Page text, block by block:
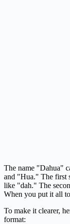
The name "Dahua"
and "Hua." The first
like "dah." The
When you put it all
To make it clearer,
format: